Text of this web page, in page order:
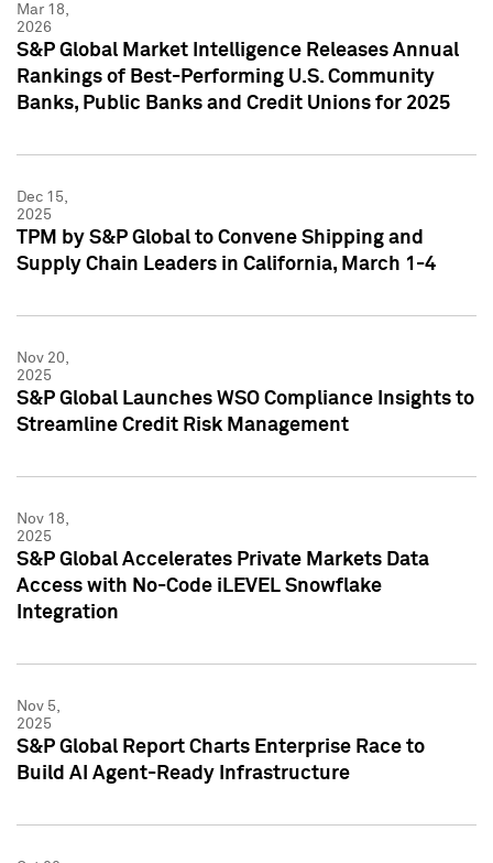
Mar 18,
2026
S&P Global Market Intelligence Releases Annual
Rankings of Best-Performing U.S. Community
Banks, Public Banks and Credit Unions for 2025
Dec 15,
2025
TPM by S&P Global to Convene Shipping and
Supply Chain Leaders in California, March 1-4
Nov 20,
2025
S&P Global Launches WSO Compliance Insights to
Streamline Credit Risk Management
Nov 18,
2025
S&P Global Accelerates Private Markets Data
Access with No-Code iLEVEL Snowflake
Integration
Nov 5,
2025
S&P Global Report Charts Enterprise Race to
Build AI Agent-Ready Infrastructure